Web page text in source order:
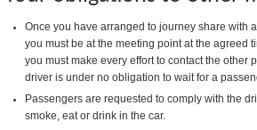
Once you have arranged to journey share with
you must be at the meeting point at the agreed
you must make every effort to contact the other
driver is under no obligation to wait for a
Passengers are requested to comply with the
smoke, eat or drink in the car.